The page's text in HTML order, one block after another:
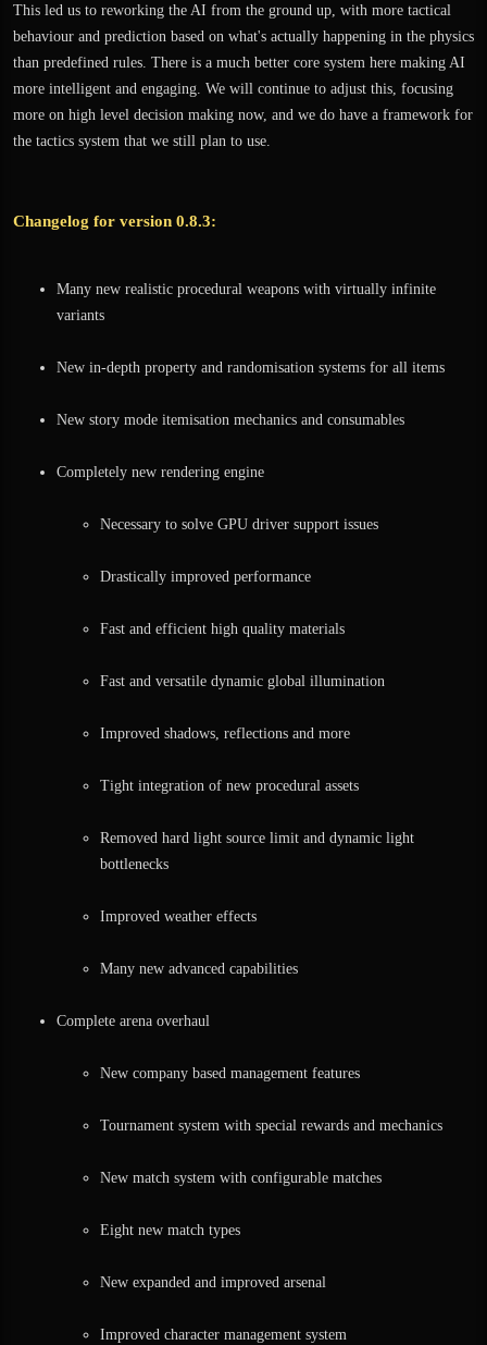
This led us to reworking the AI from the ground up, with more tactical
behaviour and prediction based on what's actually happening in the physics
than predefined rules. There is a much better core system here making AI
more intelligent and engaging. We will continue to adjust this, focusing
more on high level decision making now, and we do have a framework for
the tactics system that we still plan to use.
Changelog for version 0.8.3:
Many new realistic procedural weapons with virtually infinite
variants
New in-depth property and randomisation systems for all items
New story mode itemisation mechanics and consumables
Completely new rendering engine
Necessary to solve GPU driver support issues
Drastically improved performance
Fast and efficient high quality materials
Fast and versatile dynamic global illumination
Improved shadows, reflections and more
Tight integration of new procedural assets
Removed hard light source limit and dynamic light
bottlenecks
Improved weather effects
Many new advanced capabilities
Complete arena overhaul
New company based management features
Tournament system with special rewards and mechanics
New match system with configurable matches
Eight new match types
New expanded and improved arsenal
Improved character management system